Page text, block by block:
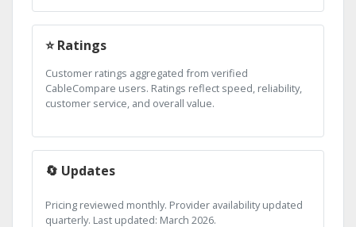
⭐ Ratings
Customer ratings aggregated from verified
CableCompare users. Ratings reflect speed, reliability,
customer service, and overall value.
🔄 Updates
Pricing reviewed monthly. Provider availability updated
quarterly. Last updated: March 2026.